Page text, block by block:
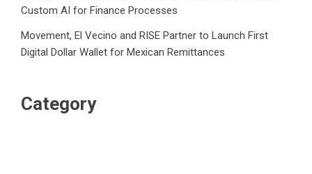
Custom AI for Finance Processes
Movement, El Vecino and RISE Partner to Launch First
Digital Dollar Wallet for Mexican Remittances
Category